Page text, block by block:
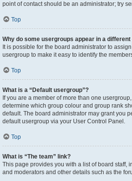
point of contact should be an administrator; try
Top
Why do some usergroups appear in a
It is possible for the board administrator to
usergroup to make it easy to identify the
Top
What is a “Default usergroup”?
If you are a member of more than one
determine which group colour and group rank
default. The board administrator may grant you
default usergroup via your User Control Panel.
Top
What is “The team” link?
This page provides you with a list of board staff,
and moderators and other details such as the